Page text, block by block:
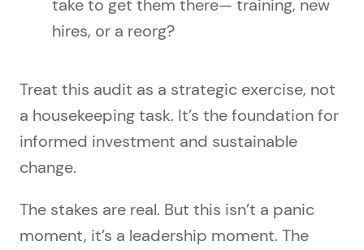
take to get them there— training, new
hires, or a reorg?
Treat this audit as a strategic exercise, not
a housekeeping task. It’s the foundation for
informed investment and sustainable
change.
The stakes are real. But this isn’t a panic
moment, it’s a leadership moment. The